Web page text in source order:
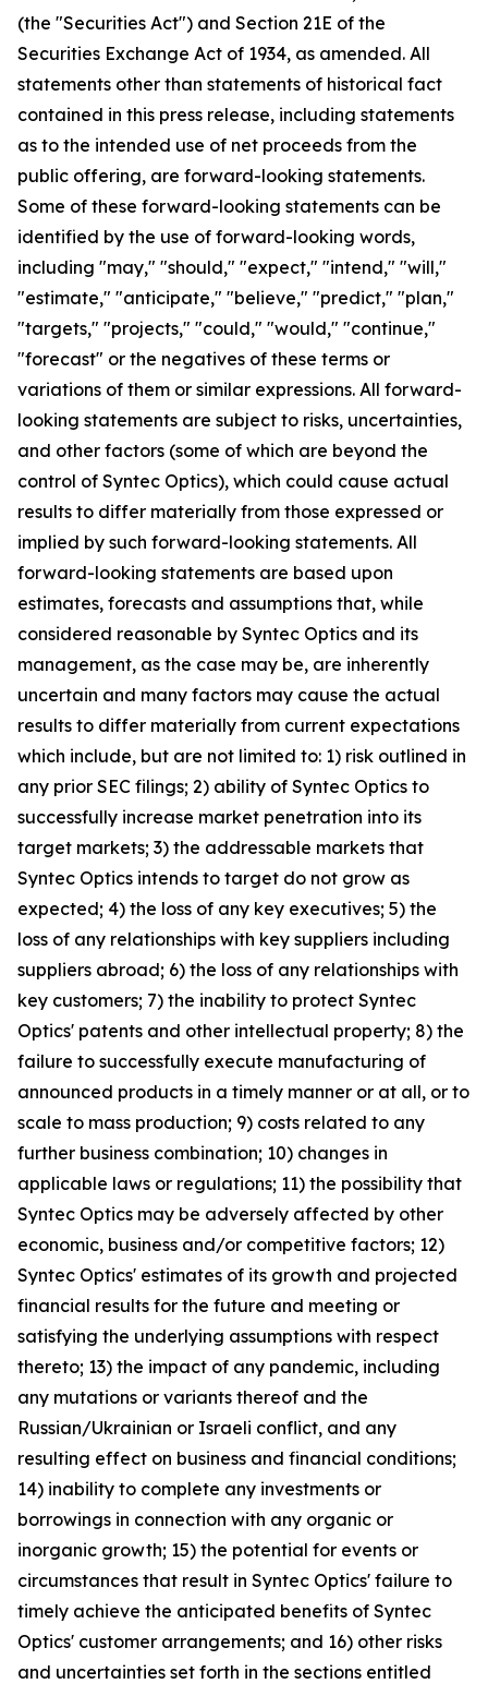
(the "Securities Act") and Section 21E of the
Securities Exchange Act of 1934, as amended. All
statements other than statements of historical fact
contained in this press release, including statements
as to the intended use of net proceeds from the
public offering, are forward-looking statements.
Some of these forward-looking statements can be
identified by the use of forward-looking words,
including "may," "should," "expect," "intend," "will,"
"estimate," "anticipate," "believe," "predict," "plan,"
"targets," "projects," "could," "would," "continue,"
"forecast" or the negatives of these terms or
variations of them or similar expressions. All forward-
looking statements are subject to risks, uncertainties,
and other factors (some of which are beyond the
control of Syntec Optics), which could cause actual
results to differ materially from those expressed or
implied by such forward-looking statements. All
forward-looking statements are based upon
estimates, forecasts and assumptions that, while
considered reasonable by Syntec Optics and its
management, as the case may be, are inherently
uncertain and many factors may cause the actual
results to differ materially from current expectations
which include, but are not limited to: 1) risk outlined in
any prior SEC filings; 2) ability of Syntec Optics to
successfully increase market penetration into its
target markets; 3) the addressable markets that
Syntec Optics intends to target do not grow as
expected; 4) the loss of any key executives; 5) the
loss of any relationships with key suppliers including
suppliers abroad; 6) the loss of any relationships with
key customers; 7) the inability to protect Syntec
Optics' patents and other intellectual property; 8) the
failure to successfully execute manufacturing of
announced products in a timely manner or at all, or to
scale to mass production; 9) costs related to any
further business combination; 10) changes in
applicable laws or regulations; 11) the possibility that
Syntec Optics may be adversely affected by other
economic, business and/or competitive factors; 12)
Syntec Optics' estimates of its growth and projected
financial results for the future and meeting or
satisfying the underlying assumptions with respect
thereto; 13) the impact of any pandemic, including
any mutations or variants thereof and the
Russian/Ukrainian or Israeli conflict, and any
resulting effect on business and financial conditions;
14) inability to complete any investments or
borrowings in connection with any organic or
inorganic growth; 15) the potential for events or
circumstances that result in Syntec Optics' failure to
timely achieve the anticipated benefits of Syntec
Optics' customer arrangements; and 16) other risks
and uncertainties set forth in the sections entitled